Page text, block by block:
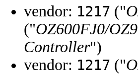
vendor: 1217 ("
("OZ600FJ0/
Controller")
vendor: 1217 ("